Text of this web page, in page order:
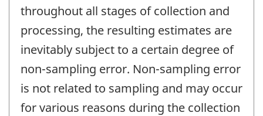
throughout all stages of collection and
processing, the resulting estimates are
inevitably subject to a certain degree of
non-sampling error. Non-sampling error
is not related to sampling and may occur
for various reasons during the collection